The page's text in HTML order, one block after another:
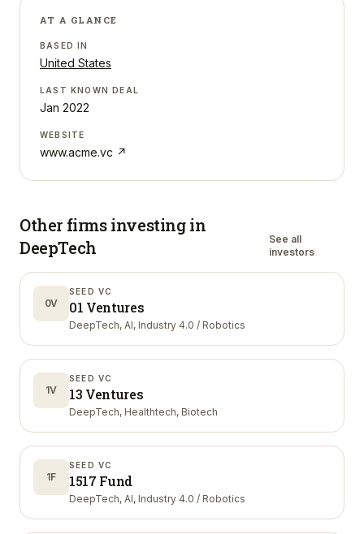
AT A GLANCE
BASED IN
United States
LAST KNOWN DEAL
Jan 2022
WEBSITE
www.acme.vc ↗
Other firms investing in
DeepTech
See all
investors
0V
SEED VC
01 Ventures
DeepTech, AI, Industry 4.0 / Robotics
1V
SEED VC
13 Ventures
DeepTech, Healthtech, Biotech
1F
SEED VC
1517 Fund
DeepTech, AI, Industry 4.0 / Robotics